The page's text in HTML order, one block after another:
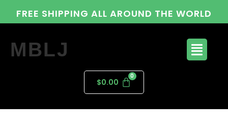
FREE SHIPPING ALL AROUND THE WORLD
MBLJ
$0.00